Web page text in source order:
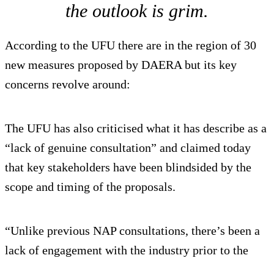
the outlook is grim.
According to the UFU there are in the region of 30
new measures proposed by DAERA but its key
concerns revolve around:
The UFU has also criticised what it has describe as a
“lack of genuine consultation” and claimed today
that key stakeholders have been blindsided by the
scope and timing of the proposals.
“Unlike previous NAP consultations, there’s been a
lack of engagement with the industry prior to the